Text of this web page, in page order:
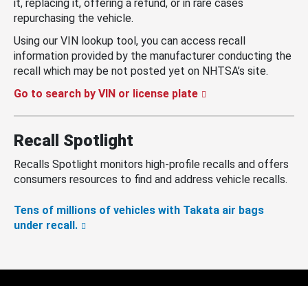
it, replacing it, offering a refund, or in rare cases
repurchasing the vehicle.
Using our VIN lookup tool, you can access recall
information provided by the manufacturer conducting the
recall which may be not posted yet on NHTSA’s site.
Go to search by VIN or license plate
Recall Spotlight
Recalls Spotlight monitors high-profile recalls and offers
consumers resources to find and address vehicle recalls.
Tens of millions of vehicles with Takata air bags
under recall.